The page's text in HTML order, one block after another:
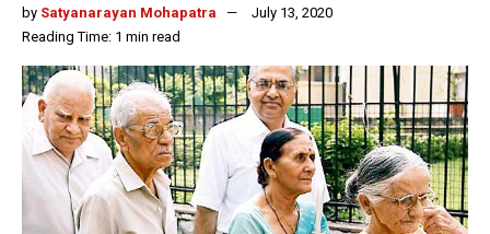
by Satyanarayan Mohapatra
July 13, 2020
Reading Time: 1 min read